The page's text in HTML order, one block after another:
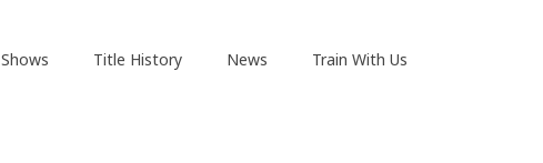
Shows Title History News Train With Us